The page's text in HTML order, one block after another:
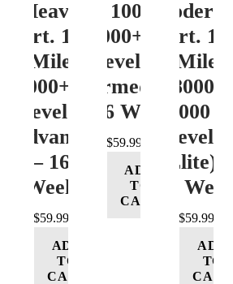
Heavy
Vert. 100
Mile
12000+ ft.
Level 4
(Advance)
– 16
Week
$59.99
ADD
TO
CART
Vert. 100 Mile
12000+ ft.
Level 3
(Intermediate)
– 16 Week
$59.99
ADD
TO
CART
Vert.
Mile
8000-
12000
Level 5
(Elite) –
16
$59.99
ADD
TO
CART